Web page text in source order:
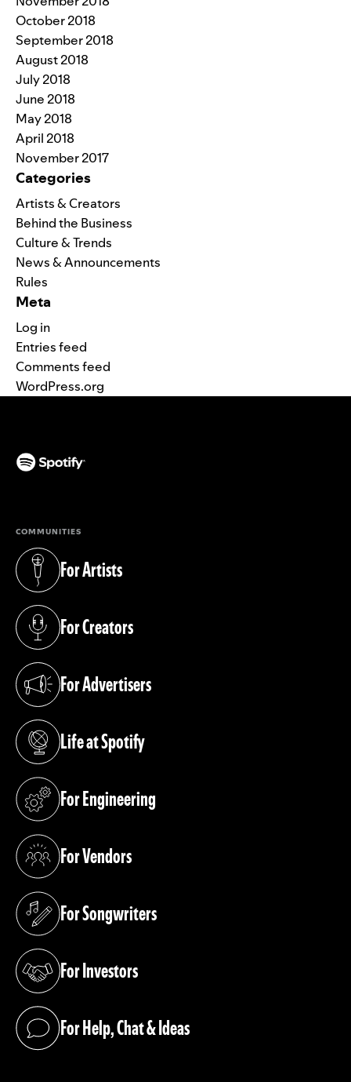
October 2018
September 2018
August 2018
July 2018
June 2018
May 2018
April 2018
November 2017
Categories
Artists & Creators
Behind the Business
Culture & Trends
News & Announcements
Rules
Meta
Log in
Entries feed
Comments feed
WordPress.org
COMMUNITIES
For Artists
(opens in a new tab)
For Creators
(opens in a new tab)
For Advertisers
(opens in a new tab)
Life at Spotify
(opens in a new tab)
For Engineering
(opens in a new tab)
For Vendors
(opens in a new tab)
For Songwriters
(opens in a new tab)
For Investors
(opens in a new tab)
For Help, Chat & Ideas
(opens in a new tab)